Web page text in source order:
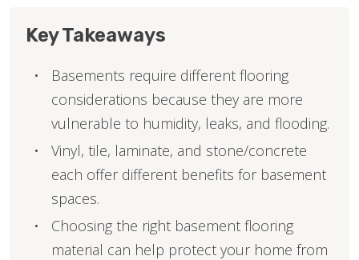
Key Takeaways
Basements require different flooring
considerations because they are more
vulnerable to humidity, leaks, and flooding.
Vinyl, tile, laminate, and stone/concrete
each offer different benefits for basement
spaces.
Choosing the right basement flooring
material can help protect your home from